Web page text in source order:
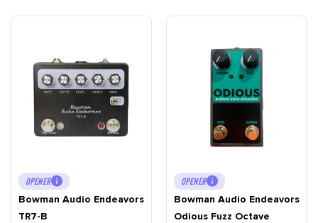
OPENER
Bowman Audio Endeavors
TR7-B
OPENER
Bowman Audio Endeavors
Odious Fuzz Octave